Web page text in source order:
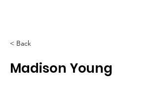
< Back
Madison Young